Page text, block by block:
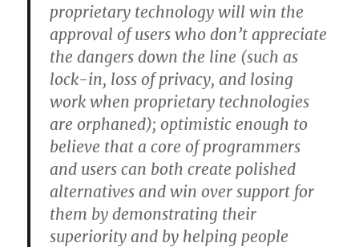
proprietary technology will win the
approval of users who don’t appreciate
the dangers down the line (such as
lock-in, loss of privacy, and losing
work when proprietary technologies
are orphaned); optimistic enough to
believe that a core of programmers
and users can both create polished
alternatives and win over support for
them by demonstrating their
superiority and by helping people